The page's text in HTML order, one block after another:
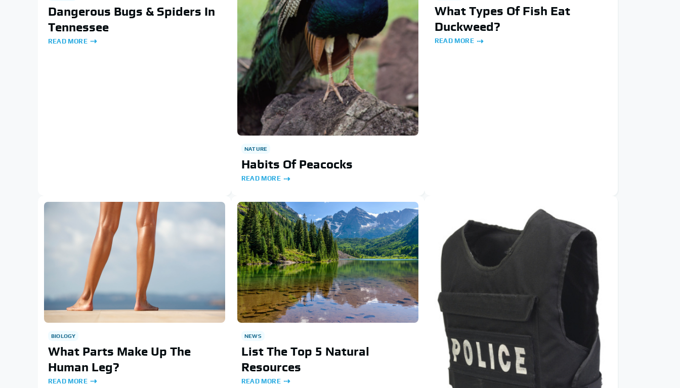
Dangerous Bugs & Spiders In
Tennessee
READ MORE
NATURE
Habits Of Peacocks
READ MORE
What Types Of Fish Eat
Duckweed?
READ MORE
BIOLOGY
What Parts Make Up The
Human Leg?
READ MORE
NEWS
List The Top 5 Natural
Resources
READ MORE